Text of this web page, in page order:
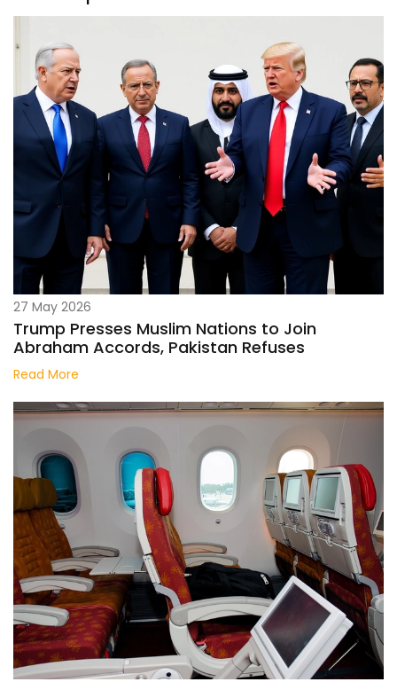
27 May 2026
Trump Presses Muslim Nations to Join
Abraham Accords, Pakistan Refuses
Read More